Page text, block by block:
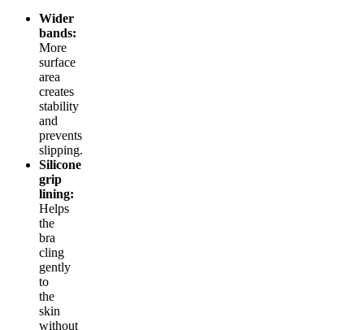
Wider
bands:
More
surface
area
creates
stability
and
prevents
slipping.
Silicone
grip
lining:
Helps
the
bra
cling
gently
to
the
skin
without